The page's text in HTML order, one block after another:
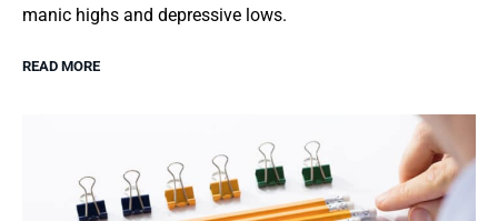
manic highs and depressive lows.
READ MORE